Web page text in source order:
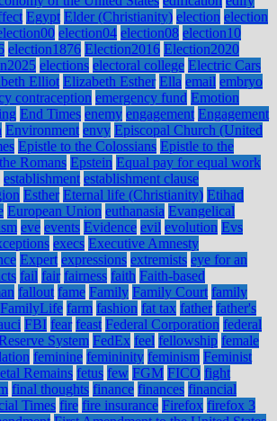
Egypt Elder (Christianity) election election
election04 election08 election10
election1876 Election2016 Election2020
elections electoral college Electric Cars
Elliot Elizabeth Esther Ella email embryo
contraception emergency fund Emotion
End Times enemy engagement Engagement
Environment envy Episcopal Church (United
Epistle to the Colossians Epistle to the
Romans Epstein Equal pay for equal work
establishment establishment clause
Esther Eternal life (Christianity) Etihad
European Union euthanasia Evangelical
eve events Evidence evil evolution Evs
execs Executive Amnesty
Expert expressions extremists eye for an
fail fair fairness faith Faith-based
fallout fame Family Family Court family
FamilyLife farm fashion fat tax father father's
FBI fear feast Federal Corporation federal
System FedEx feel fellowship female
feminine femininity feminism Feminist
Remains fetus few FGM FICO fight
final thoughts finance finances financial
Times fire fire insurance Firefox firefox 3